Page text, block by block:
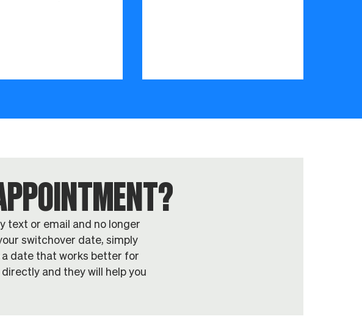
text or email and no longer
switchover date, simply
date that works better for
and they will help you